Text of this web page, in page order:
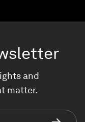
and
matter.